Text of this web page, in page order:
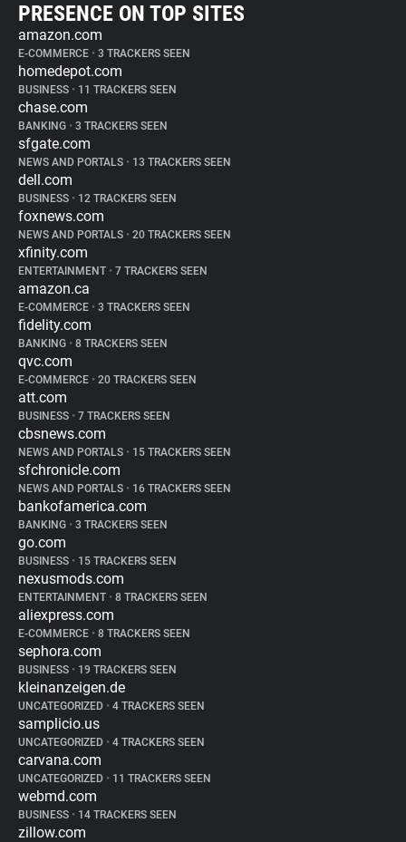
PRESENCE ON TOP SITES
amazon.com
E-COMMERCE • 3 TRACKERS SEEN
homedepot.com
BUSINESS • 11 TRACKERS SEEN
chase.com
BANKING • 3 TRACKERS SEEN
sfgate.com
NEWS AND PORTALS • 13 TRACKERS SEEN
dell.com
BUSINESS • 12 TRACKERS SEEN
foxnews.com
NEWS AND PORTALS • 20 TRACKERS SEEN
xfinity.com
ENTERTAINMENT • 7 TRACKERS SEEN
amazon.ca
E-COMMERCE • 3 TRACKERS SEEN
fidelity.com
BANKING • 8 TRACKERS SEEN
qvc.com
E-COMMERCE • 20 TRACKERS SEEN
att.com
BUSINESS • 7 TRACKERS SEEN
cbsnews.com
NEWS AND PORTALS • 15 TRACKERS SEEN
sfchronicle.com
NEWS AND PORTALS • 16 TRACKERS SEEN
bankofamerica.com
BANKING • 3 TRACKERS SEEN
go.com
BUSINESS • 15 TRACKERS SEEN
nexusmods.com
ENTERTAINMENT • 8 TRACKERS SEEN
aliexpress.com
E-COMMERCE • 8 TRACKERS SEEN
sephora.com
BUSINESS • 19 TRACKERS SEEN
kleinanzeigen.de
UNCATEGORIZED • 4 TRACKERS SEEN
samplicio.us
UNCATEGORIZED • 4 TRACKERS SEEN
carvana.com
UNCATEGORIZED • 11 TRACKERS SEEN
webmd.com
BUSINESS • 14 TRACKERS SEEN
zillow.com